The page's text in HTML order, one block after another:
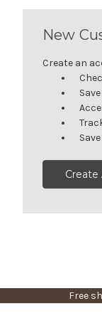
New
Create an
Free